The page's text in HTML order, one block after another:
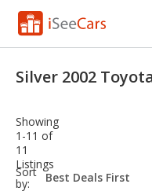
VIN Check
Saved Cars
Silver 2002
Showing
1-11 of
11
Listings
Sort
by:
sort-
select-